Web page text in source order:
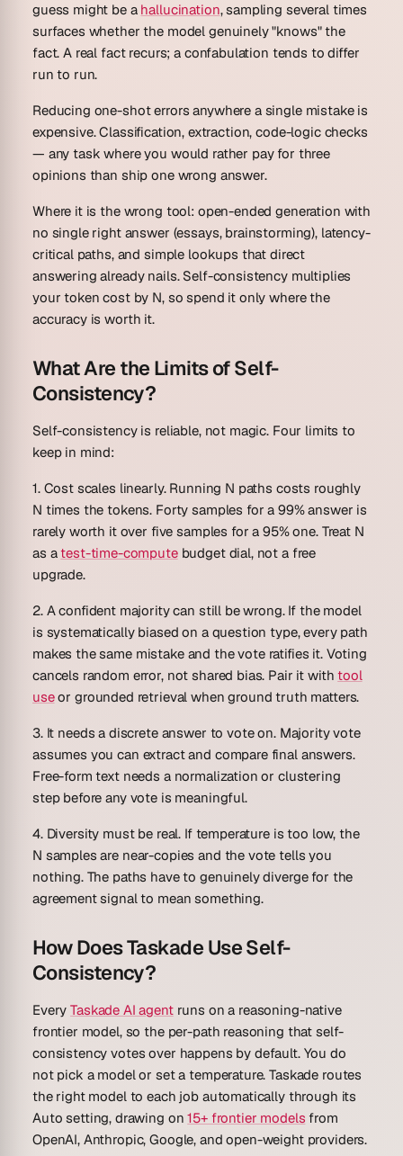
guess might be a hallucination, sampling several times
surfaces whether the model genuinely "knows" the
fact. A real fact recurs; a confabulation tends to differ
run to run.
Reducing one-shot errors anywhere a single mistake is
expensive.Classification, extraction, code-logic checks
— any task where you would rather pay for three
opinions than ship one wrong answer.
Where it is the wrong tool: open-ended generation with
no single right answer (essays, brainstorming), latency-
critical paths, and simple lookups that direct
answering already nails. Self-consistency multiplies
your token cost by N, so spend it only where the
accuracy is worth it.
What Are the Limits of Self-
Consistency?
Self-consistency is reliable, not magic. Four limits to
keep in mind:
1. Cost scales linearly.Running N paths costs roughly
N times the tokens. Forty samples for a 99% answer is
rarely worth it over five samples for a 95% one. Treat N
as atest-time-computebudget dial, not a free
upgrade.
2. A confident majority can still be wrong.If the model
is systematically biased on a question type, every path
makes the same mistake and the vote ratifies it. Voting
cancels random error, not shared bias. Pair it withtool
useor grounded retrieval when ground truth matters.
3. It needs a discrete answer to vote on.Majority vote
assumes you can extract and compare final answers.
Free-form text needs a normalization or clustering
step before any vote is meaningful.
4. Diversity must be real. If temperature is too low, the
N samples are near-copies and the vote tells you
nothing. The paths have to genuinely diverge for the
agreement signal to mean something.
How Does Taskade Use Self-
Consistency?
EveryTaskade AI agentruns on a reasoning-native
frontier model, so the per-path reasoning that self-
consistency votes over happens by default. You do
not pick a model or set a temperature. Taskade routes
the right model to each job automatically through its
Auto setting, drawing on15+ frontier models from
OpenAI, Anthropic, Google, and open-weight providers.